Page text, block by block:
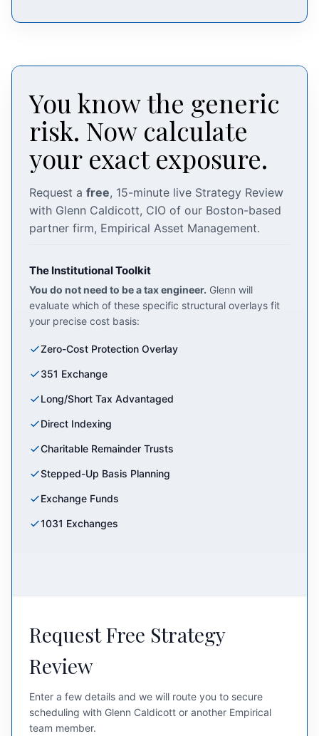
You know the generic
risk. Now calculate
your exact exposure.
Request a free, 15-minute live Strategy Review
with Glenn Caldicott, CIO of our Boston-based
partner firm, Empirical Asset Management.
The Institutional Toolkit
You do not need to be a tax engineer. Glenn will
evaluate which of these specific structural overlays fit
your precise cost basis:
Zero-Cost Protection Overlay
351 Exchange
Long/Short Tax Advantaged
Direct Indexing
Charitable Remainder Trusts
Stepped-Up Basis Planning
Exchange Funds
1031 Exchanges
Request Free Strategy
Review
Enter a few details and we will route you to secure
scheduling with Glenn Caldicott or another Empirical
team member.